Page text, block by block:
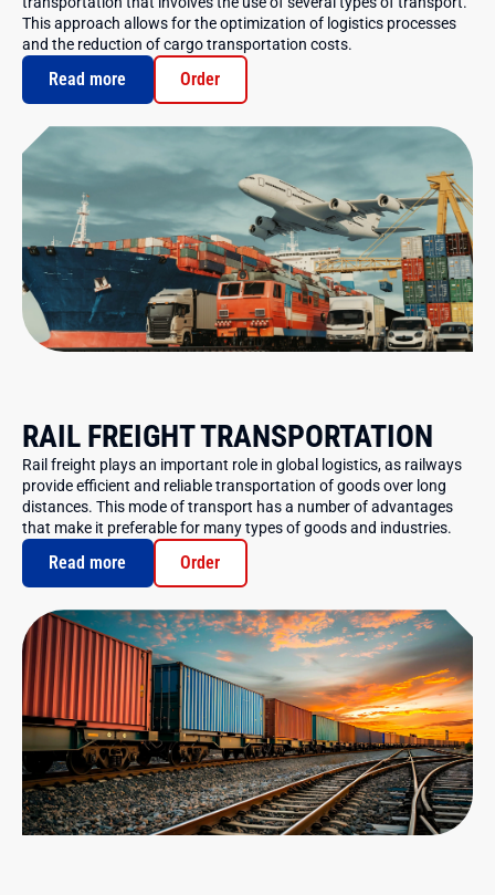
This approach allows for the optimization of logistics processes
and the reduction of cargo transportation costs.
Read more Order
RAIL FREIGHT TRANSPORTATION
Rail freight plays an important role in global logistics, as railways
provide efficient and reliable transportation of goods over long
distances. This mode of transport has a number of advantages
that make it preferable for many types of goods and industries.
Read more Order